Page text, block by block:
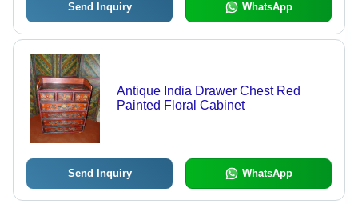
Send Inquiry WhatsApp
Antique India Drawer Chest Red
Painted Floral Cabinet
Send Inquiry WhatsApp